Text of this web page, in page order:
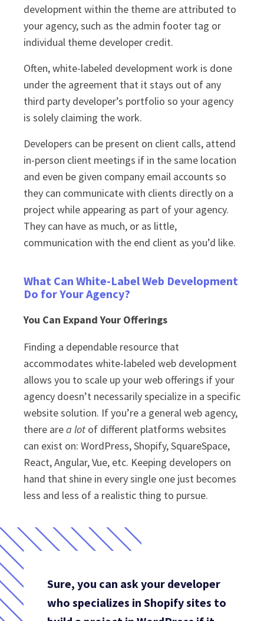
development within the theme are attributed to
your agency, such as the admin footer tag or
individual theme developer credit.
Often, white-labeled development work is done
under the agreement that it stays out of any
third party developer’s portfolio so your agency
is solely claiming the work.
Developers can be present on client calls, attend
in-person client meetings if in the same location
and even be given company email accounts so
they can communicate with clients directly on a
project while appearing as part of your agency.
They can have as much, or as little,
communication with the end client as you’d like.
What Can White-Label Web Development
Do for Your Agency?
You Can Expand Your Offerings
Finding a dependable resource that
accommodates white-labeled web development
allows you to scale up your web offerings if your
agency doesn’t necessarily specialize in a specific
website solution. If you’re a general web agency,
there area lot of different platforms websites
can exist on: WordPress, Shopify, SquareSpace,
React, Angular, Vue, etc. Keeping developers on
hand that shine in every single one just becomes
less and less of a realistic thing to pursue.
Sure, you can ask your developer
who specializes in Shopify sites to